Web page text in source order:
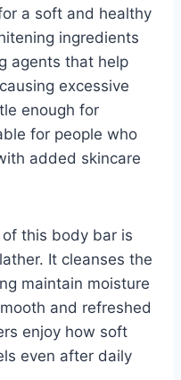
a soft and healthy
ingredients
agents that help
excessive
enough for
for people who
added skincare
this body bar is
It cleanses the
maintain moisture
and refreshed
enjoy how soft
even after daily